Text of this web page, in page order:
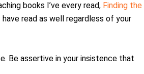
books I’ve every read, Finding the
read as well regardless of your
Be assertive in your insistence that